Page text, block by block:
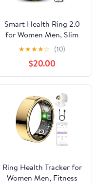
Smart Health Ring 2.0
for Women Men, Slim
Scratch & Fingerprint
Resistant Design,
Efficient Chip Fitness
Tracker, Monitors Heart,
Blood Oxygen &
Pressure, Gold 9#
★★★★☆ (10)
$20.00
Ring Health Tracker for
Women Men, Fitness